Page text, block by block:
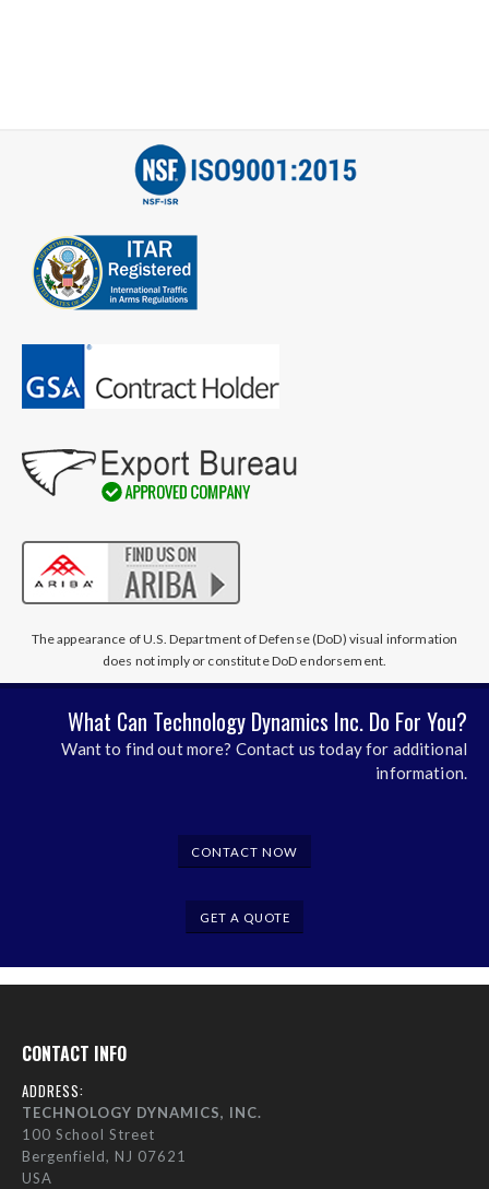
The appearance of U.S. Department of Defense (DoD) visual information
does not imply or constitute DoD endorsement.
What Can Technology Dynamics Inc. Do For You?
Want to find out more? Contact us today for additional
information.
CONTACT NOW
GET A QUOTE
CONTACT INFO
ADDRESS:
TECHNOLOGY DYNAMICS, INC.
100 School Street
Bergenfield, NJ 07621
USA